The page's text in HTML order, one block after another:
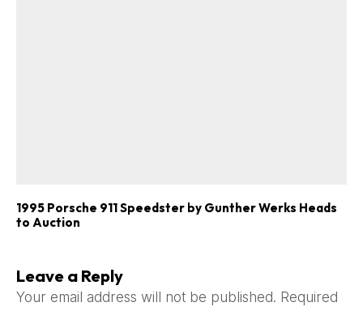
1995 Porsche 911 Speedster by Gunther Werks Heads
to Auction
Leave a Reply
Your email address will not be published. Required